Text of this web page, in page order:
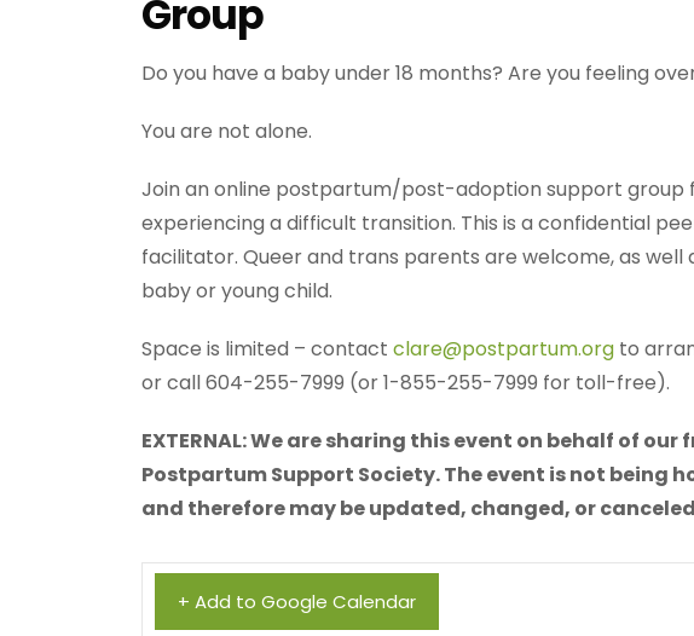
Group
Do you have a baby under 18 months? Are you feeling
You are not alone.
Join an online postpartum/post-adoption support group
experiencing a difficult transition. This is a confidential
facilitator. Queer and trans parents are welcome, as
baby or young child.
Space is limited – contact clare@postpartum.org to
or call 604-255-7999 (or 1-855-255-7999 for toll-free).
EXTERNAL: We are sharing this event on behalf of
Postpartum Support Society. The event is not being
and therefore may be updated, changed, or
+ Add to Google Calendar